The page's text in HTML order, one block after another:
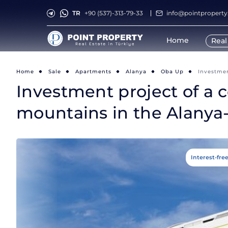
TR +90 (537)-313-79-33
Home
Home Sale Apartments Alanya Oba Up
Investment project of a
mountains in the
Interest-